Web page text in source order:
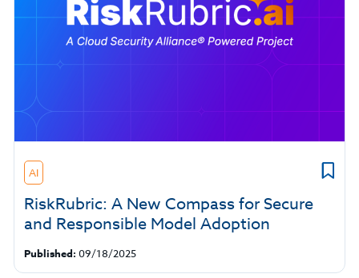
AI
RiskRubric: A New Compass for Secure
and Responsible Model Adoption
Published: 09/18/2025